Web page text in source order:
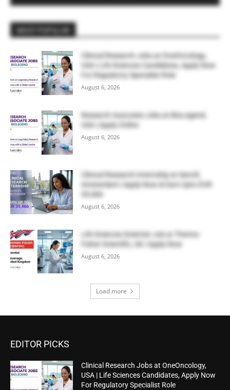
Clinical Research Jobs at OneOncology,
USA | Life Sciences Candidates, Apply Now
For Regulatory Specialist Role
August 6, 2026
Research Associate Jobs at BioLegend,
USA | Apply Online
August 6, 2026
Clinical Research Internship at Sanofi,
Amsterdam | Apply Now & Earn Upto EUR
August 6, 2026
Life Sciences Scientist Job at Thermo
Fisher Scientific, UK | Apply Now
August 6, 2026
Load more
EDITOR PICKS
Clinical Research Jobs at OneOncology,
USA | Life Sciences Candidates, Apply Now
For Regulatory Specialist Role